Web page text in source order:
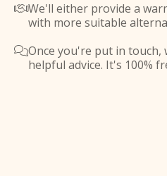
We'll either provide a
with more suitable
Once you're put in touch,
helpful advice. It's 100%